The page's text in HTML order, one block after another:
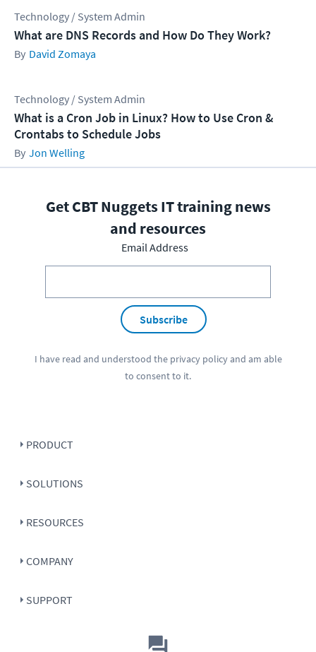
Technology / System Admin
What are DNS Records and How Do They Work?
David Zomaya
Technology / System Admin
What is a Cron Job in Linux? How to Use Cron &
Crontabs to Schedule Jobs
Jon Welling
Get CBT Nuggets IT training news
and resources
Email Address
Subscribe
I have read and understood the privacy policyand am able
to consent to it.
PRODUCT
SOLUTIONS
RESOURCES
COMPANY
SUPPORT